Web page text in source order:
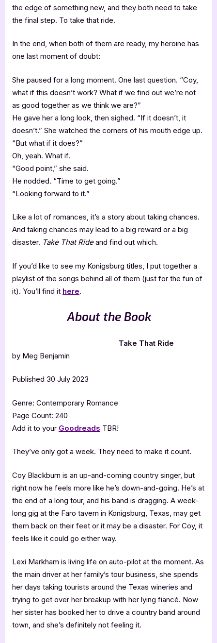
the edge of something new, and they both need to take
the final step. To take that ride.
In the end, when both of them are ready, my heroine has
one last moment of doubt:
She paused for a long moment. One last question. “Coy,
what if this doesn’t work? What if we find out we’re not
as good together as we think we are?”
He gave her a long look, then sighed. “If it doesn’t, it
doesn’t.” She watched the corners of his mouth edge up.
“But what if it does?”
Oh, yeah. What if.
“Good point,” she said.
He nodded. “Time to get going.”
“Looking forward to it.”
Like a lot of romances, it’s a story about taking chances.
And taking chances may lead to a big reward or a big
disaster. Take That Rideand find out which.
If you’d like to see my Konigsburg titles, I put together a
playlist of the songs behind all of them (just for the fun of
it). You’ll find it here.
About the Book
Take That Ride
by Meg Benjamin
Published 30 July 2023
Genre: Contemporary Romance
Page Count: 240
Add it to your Goodreads TBR!
They’ve only got a week. They need to make it count.
Coy Blackburn is an up-and-coming country singer, but
right now he feels more like he’s down-and-going. He’s at
the end of a long tour, and his band is dragging. A week-
long gig at the Faro tavern in Konigsburg, Texas, may get
them back on their feet or it may be a disaster. For Coy, it
feels like it could go either way.
Lexi Markham is living life on auto-pilot at the moment. As
the main driver at her family’s tour business, she spends
her days taking tourists around the Texas wineries and
trying to get over her breakup with her lying fiancé. Now
her sister has booked her to drive a country band around
town, and she’s definitely not feeling it.